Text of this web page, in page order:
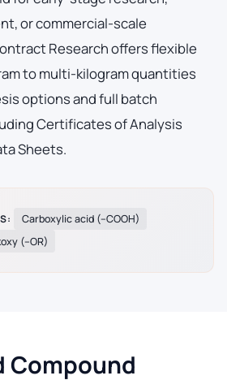
or commercial-scale
Research offers flexible
to multi-kilogram quantities
options and full batch
Certificates of Analysis
Sheets.
Carboxylic acid (–COOH)
(–OR)
Compound